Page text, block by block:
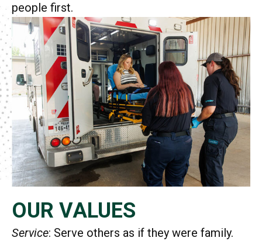
people first.
OUR VALUES
Service: Serve others as if they were family.